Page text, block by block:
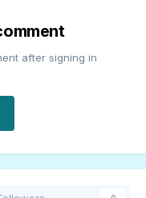
after signing in